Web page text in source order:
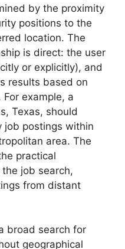
by the proximity
positions to the
location. The
is direct: the user
or explicitly), and
results based on
example, a
Texas, should
job postings within
area. The
practical
job search,
from distant
broad search for
geographical